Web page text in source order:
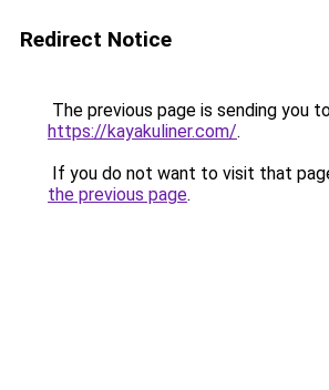
Redirect Notice
The previous page is sending you
https://kayakuliner.com/.
If you do not want to visit that
the previous page.